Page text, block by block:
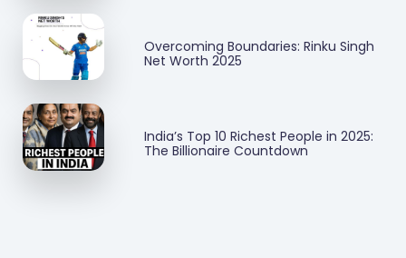
Overcoming Boundaries: Rinku Singh
Net Worth 2025
India’s Top 10 Richest People in 2025:
The Billionaire Countdown